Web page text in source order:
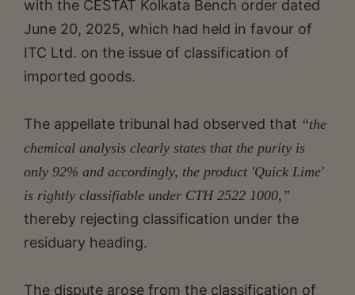
with the CESTAT Kolkata Bench order dated
June 20, 2025, which had held in favour of
ITC Ltd. on the issue of classification of
imported goods.
The appellate tribunal had observed that “the
chemical analysis clearly states that the purity is
only 92% and accordingly, the product 'Quick Lime'
is rightly classifiable under CTH 2522 1000,”
thereby rejecting classification under the
residuary heading.
The dispute arose from the classification of